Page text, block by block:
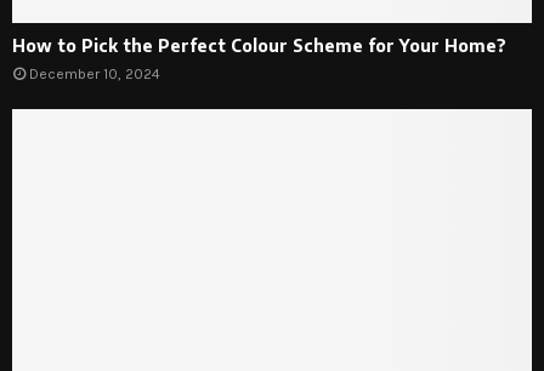
How to Pick the Perfect Colour Scheme for Your Home?
December 10, 2024